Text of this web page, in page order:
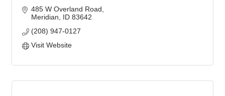
485 W Overland Road
Meridian
ID 83642
(208) 947-0127
Visit Website